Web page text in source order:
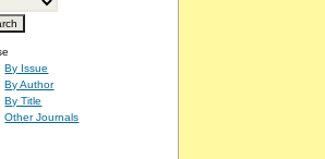
By Issue
By Author
By Title
Other Journals